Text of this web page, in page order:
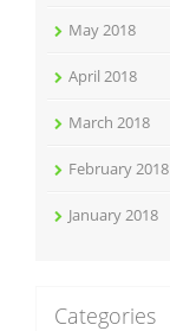
May 2018
April 2018
March 2018
February 2018
January 2018
Categories